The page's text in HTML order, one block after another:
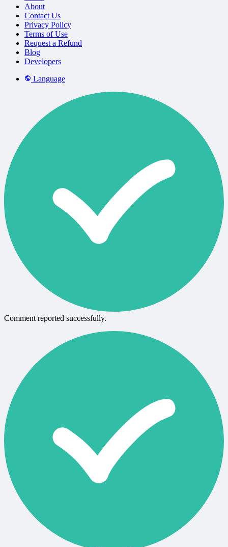
About
Contact Us
Privacy Policy
Terms of Use
Request a Refund
Blog
Developers
Language
Comment reported successfully.